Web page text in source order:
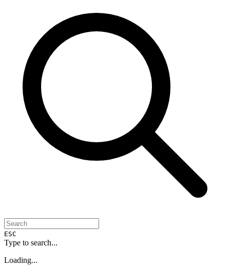
ESC
Type to search...
Loading...